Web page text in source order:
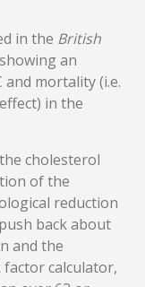
in the British
an
mortality (i.e.
in the
cholesterol
of the
reduction
back about
and the
calculator,